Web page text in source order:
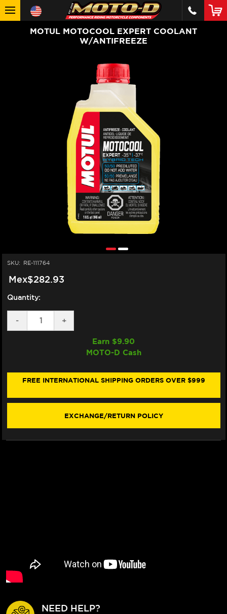
MOTUL MOTOCOOL EXPERT COOLANT
W/ANTIFREEZE
SKU: RE-111764
Mex$282.93
Quantity:
DECREASE
QUANTITY
W/ANTIFREEZE
-
INCREASE
QUANTITY
MOTOCOOL
W/ANTIFREEZE
+
Earn $9.90
MOTO-D Cash
FREE INTERNATIONAL SHIPPING ORDERS OVER $999
EXCHANGE/RETURN POLICY
NEED HELP?